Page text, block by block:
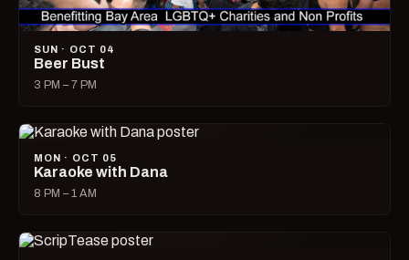
SUN · OCT 04
Beer Bust
3 PM – 7 PM
MON · OCT 05
Karaoke with Dana
8 PM – 1 AM